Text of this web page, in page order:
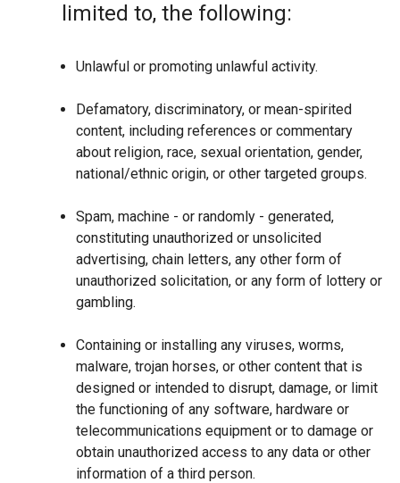
limited to, the following:
Unlawful or promoting unlawful activity.
Defamatory, discriminatory, or mean-spirited
content, including references or commentary
about religion, race, sexual orientation, gender,
national/ethnic origin, or other targeted groups.
Spam, machine - or randomly - generated,
constituting unauthorized or unsolicited
advertising, chain letters, any other form of
unauthorized solicitation, or any form of lottery or
gambling.
Containing or installing any viruses, worms,
malware, trojan horses, or other content that is
designed or intended to disrupt, damage, or limit
the functioning of any software, hardware or
telecommunications equipment or to damage or
obtain unauthorized access to any data or other
information of a third person.